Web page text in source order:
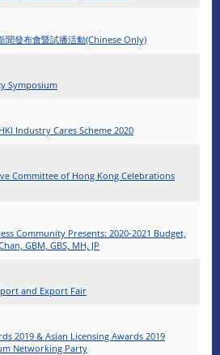
聞發布會暨試播活動(Chinese Only)
Symposium
Industry Cares Scheme 2020
Committee of Hong Kong Celebrations
Community Presents: 2020-2021 Budget,
GBM, GBS, MH, JP
and Export Fair
2019 & Asian Licensing Awards 2019
Networking Party